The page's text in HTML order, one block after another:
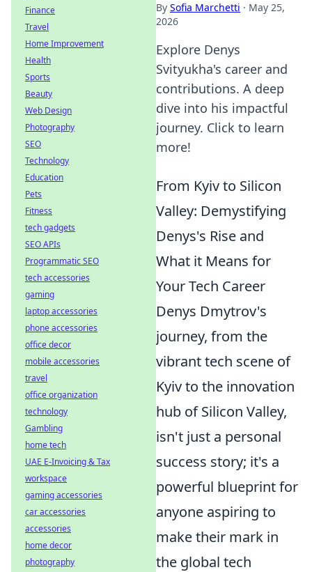
By Sofia Marchetti · May 25,
2026
Explore Denys
Svityukha's career and
contributions. A deep
dive into his impactful
journey. Click to learn
more!
From Kyiv to Silicon
Valley: Demystifying
Denys's Rise and
What it Means for
Your Tech Career
Denys Dmytrov's
journey, from the
vibrant tech scene of
Kyiv to the innovation
hub of Silicon Valley,
isn't just a personal
success story; it's a
powerful blueprint for
anyone aspiring to
make their mark in
the global tech
Finance
Travel
Home Improvement
Health
Sports
Beauty
Web Design
Photography
SEO
Technology
Education
Pets
Fitness
tech gadgets
SEO APIs
Programmatic SEO
tech accessories
gaming
laptop accessories
phone accessories
office decor
mobile accessories
travel
office organization
technology
Gambling
home tech
UAE E-Invoicing & Tax
workspace
gaming accessories
car accessories
accessories
home decor
photography